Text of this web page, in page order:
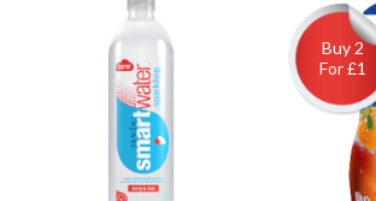
Buy 2
For £1